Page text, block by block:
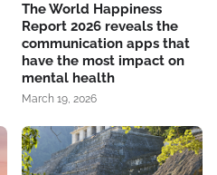
The World Happiness
Report 2026 reveals the
communication apps that
have the most impact on
mental health
March 19, 2026